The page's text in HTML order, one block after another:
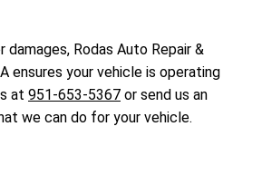
damages, Rodas Auto Repair &
ensures your vehicle is operating
at 951-653-5367 or send us an
we can do for your vehicle.